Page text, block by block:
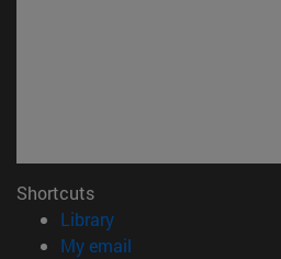
Shortcuts
Library(opens in new window)
My email